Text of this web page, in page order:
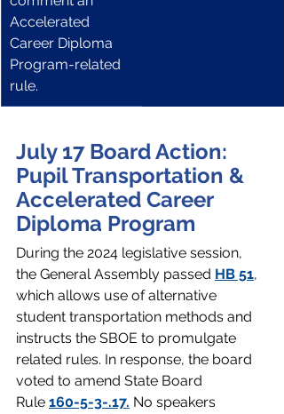
Accelerated
Career Diploma
Program-related
rule.
July 17 Board Action:
Pupil Transportation &
Accelerated Career
Diploma Program
During the 2024 legislative session,
the General Assembly passed HB 51,
which allows use of alternative
student transportation methods and
instructs the SBOE to promulgate
related rules. In response, the board
voted to amend State Board
Rule 160-5-3-.17. No speakers